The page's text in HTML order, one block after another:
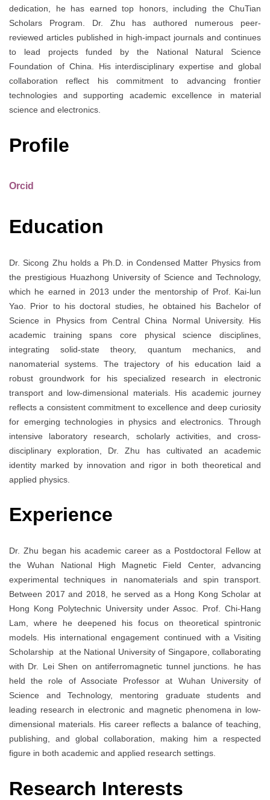
dedication, he has earned top honors, including the ChuTian
Scholars Program. Dr. Zhu has authored numerous peer-
reviewed articles published in high-impact journals and continues
to lead projects funded by the National Natural Science
Foundation of China. His interdisciplinary expertise and global
collaboration reflect his commitment to advancing frontier
technologies and supporting academic excellence in material
science and electronics.
Profile
Orcid
Education
Dr. Sicong Zhu holds a Ph.D. in Condensed Matter Physics from
the prestigious Huazhong University of Science and Technology,
which he earned in 2013 under the mentorship of Prof. Kai-lun
Yao. Prior to his doctoral studies, he obtained his Bachelor of
Science in Physics from Central China Normal University. His
academic training spans core physical science disciplines,
integrating solid-state theory, quantum mechanics, and
nanomaterial systems. The trajectory of his education laid a
robust groundwork for his specialized research in electronic
transport and low-dimensional materials. His academic journey
reflects a consistent commitment to excellence and deep curiosity
for emerging technologies in physics and electronics. Through
intensive laboratory research, scholarly activities, and cross-
disciplinary exploration, Dr. Zhu has cultivated an academic
identity marked by innovation and rigor in both theoretical and
applied physics.
Experience
Dr. Zhu began his academic career as a Postdoctoral Fellow at
the Wuhan National High Magnetic Field Center, advancing
experimental techniques in nanomaterials and spin transport.
Between 2017 and 2018, he served as a Hong Kong Scholar at
Hong Kong Polytechnic University under Assoc. Prof. Chi-Hang
Lam, where he deepened his focus on theoretical spintronic
models. His international engagement continued with a Visiting
Scholarship at the National University of Singapore, collaborating
with Dr. Lei Shen on antiferromagnetic tunnel junctions. he has
held the role of Associate Professor at Wuhan University of
Science and Technology, mentoring graduate students and
leading research in electronic and magnetic phenomena in low-
dimensional materials. His career reflects a balance of teaching,
publishing, and global collaboration, making him a respected
figure in both academic and applied research settings.
Research Interests